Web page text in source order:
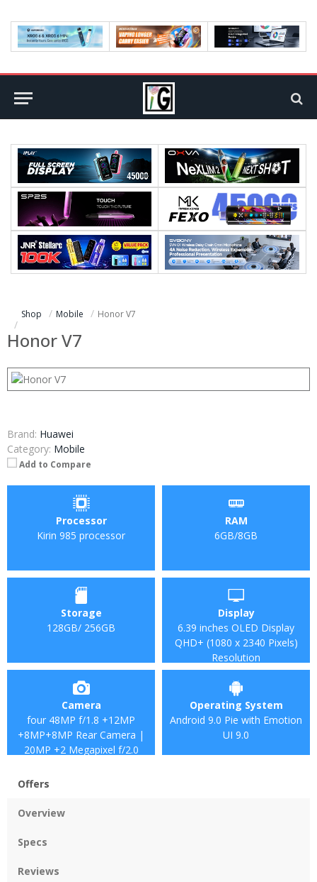
Shop Mobile Honor V7
Honor V7
Brand: Huawei
Category: Mobile
Add to Compare
Processor
Kirin 985 processor
RAM
6GB/8GB
Storage
128GB/ 256GB
Display
6.39 inches OLED Display
QHD+ (1080 x 2340 Pixels)
Resolution
Camera
four 48MP f/1.8 +12MP
+8MP+8MP Rear Camera |
20MP +2 Megapixel f/2.0
Operating System
Android 9.0 Pie with Emotion
UI 9.0
Offers
Overview
Specs
Reviews